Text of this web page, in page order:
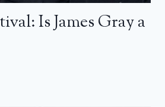
Is James Gray a